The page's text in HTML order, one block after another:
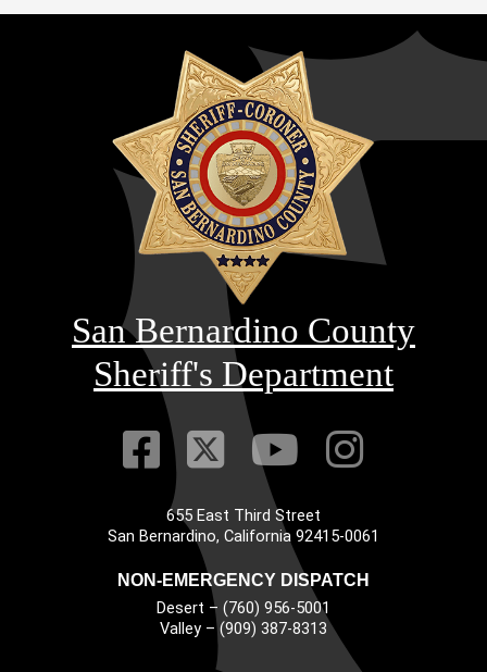
San Bernardino County
Sheriff's Department
Visit Our
Visit Our
VisitVisit
655 East Third Street
San Bernardino, California 92415-0061
NON-EMERGENCY DISPATCH
Desert – (760) 956-5001
Valley – (909) 387-8313